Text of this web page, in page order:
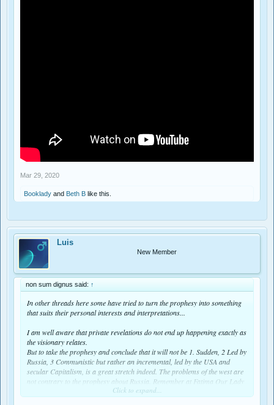
Mar 29, 2020
Booklady and Beth B like this.
Luis
New Member
non sum dignus said: ↑
In other threads here some have tried to turn the prophesy into something
that suits their personal interests and interpretations...
I am well aware that private revelations do not end up happening exactly as
the visionary relates.
But to take the prophesy and conclude that it will not be 1. Sudden, 2 Led by
Russia, 3 Communistic but rather an incremental, led by the USA and
secular Capitalism, is a great stretch indeed. The problems of the west are
not contrary to the prophesy about Russia. Remember at Fatima Our Lady
said Russia would spread her errors. This does not preclude a sudden
Click to expand...